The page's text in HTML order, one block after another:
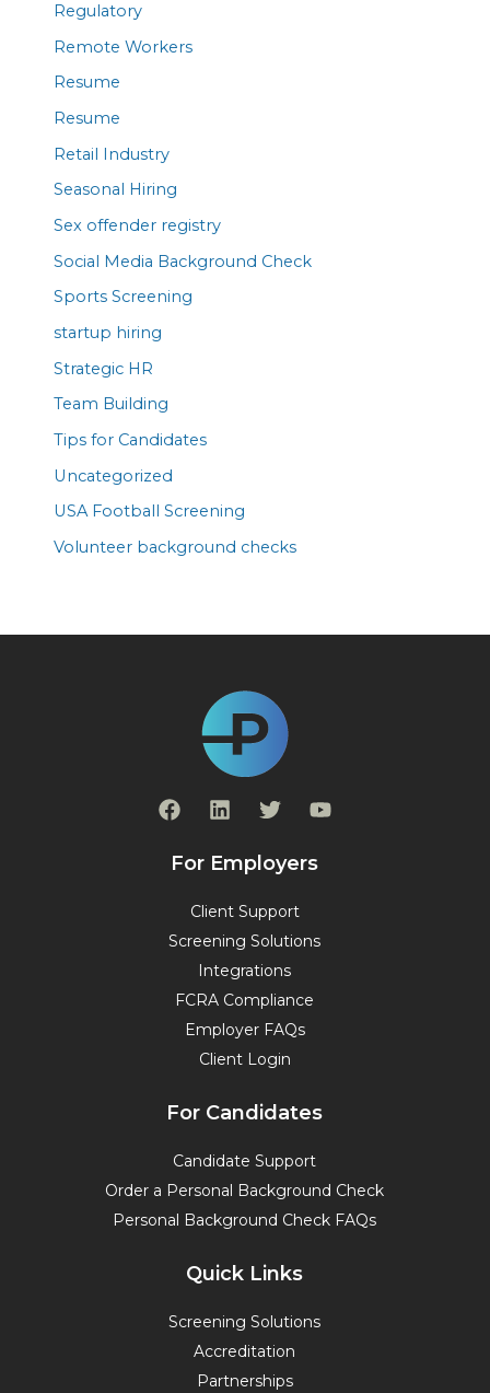
Regulatory
Remote Workers
Resume
Resume
Retail Industry
Seasonal Hiring
Sex offender registry
Social Media Background Check
Sports Screening
startup hiring
Strategic HR
Team Building
Tips for Candidates
Uncategorized
USA Football Screening
Volunteer background checks
F
a
e
o
k
L
i
k
d
i
n
T
w
t
e
r
Y
o
For Employers
Client Support
Screening Solutions
Integrations
FCRA Compliance
Employer FAQs
Client Login
For Candidates
Candidate Support
Order a Personal Background Check
Personal Background Check FAQs
Quick Links
Screening Solutions
Accreditation
Partnerships